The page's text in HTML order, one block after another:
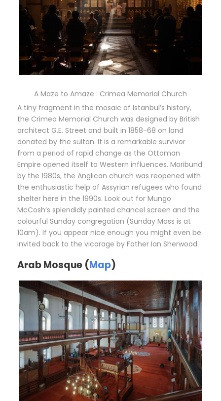
A Maze to Amaze : Crimea Memorial Church
A tiny fragment in the mosaic of Istanbul’s history,
the Crimea Memorial Church was designed by British
architect G.E. Street and built in 1858-68 on land
donated by the sultan. It is a remarkable survivor
from a period of rapid change as the Ottoman
Empire opened itself to Western influences. Moribund
by the 1980s, the Anglican church was reopened with
the enthusiastic help of Assyrian refugees who found
shelter here in the 1990s. Look out for Mungo
McCosh’s splendidly painted chancel screen and the
colourful Sunday congregation (Sunday Mass is at
10am). If you appear nice enough you might even be
invited back to the vicarage by Father Ian Sherwood.
Arab Mosque (Map)